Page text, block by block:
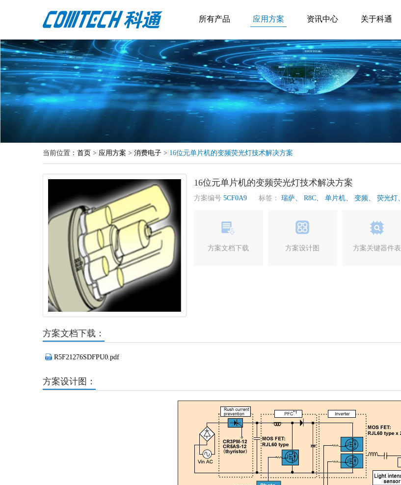
所有产品 应用方案 资讯中心 关于科通
当前位置： 首页 > 应用方案 > 消费电子 > 16位元单片机的变频荧光灯技术解决方案
16位元单片机的变频荧光灯技术解决方案
方案编号 5CF0A9 标签： 瑞萨、 R8C、 单片机、 变频、 荧光灯、
方案文档下载 方案设计图 方案关键器件表
方案文档下载：
R5F21276SDFPU0.pdf
方案设计图：